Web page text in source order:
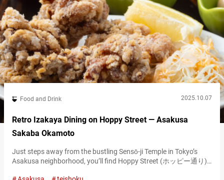
Food and Drink 2025.10.07
Retro Izakaya Dining on Hoppy Street — Asakusa
Sakaba Okamoto
Just steps away from the bustling Sensō-ji Temple in Tokyo’s
Asakusa neighborhood, you’ll find Hoppy Street (ホッピー通り),